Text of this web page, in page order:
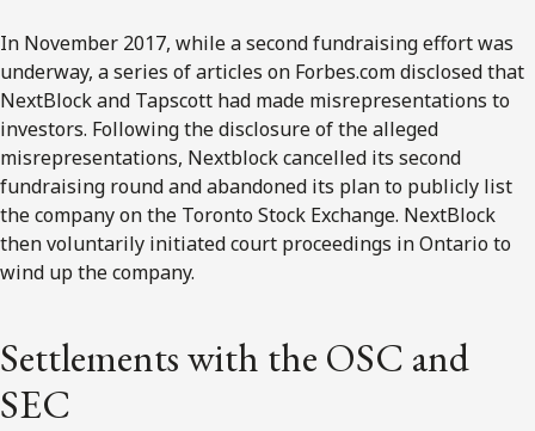
In November 2017, while a second fundraising effort was
underway, a series of articles on Forbes.com disclosed that
NextBlock and Tapscott had made misrepresentations to
investors. Following the disclosure of the alleged
misrepresentations, Nextblock cancelled its second
fundraising round and abandoned its plan to publicly list
the company on the Toronto Stock Exchange. NextBlock
then voluntarily initiated court proceedings in Ontario to
wind up the company.
Settlements with the OSC and
SEC